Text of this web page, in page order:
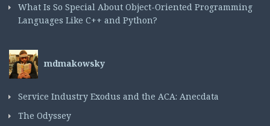
What Is So Special About Object-Oriented Programming
Languages Like C++ and Python?
mdmakowsky
Service Industry Exodus and the ACA: Anecdata
The Odyssey